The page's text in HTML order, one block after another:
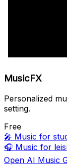
MusicFX
Personalized
setting.
Free
🎤 Music for
🎧 Music for
Open AI Music